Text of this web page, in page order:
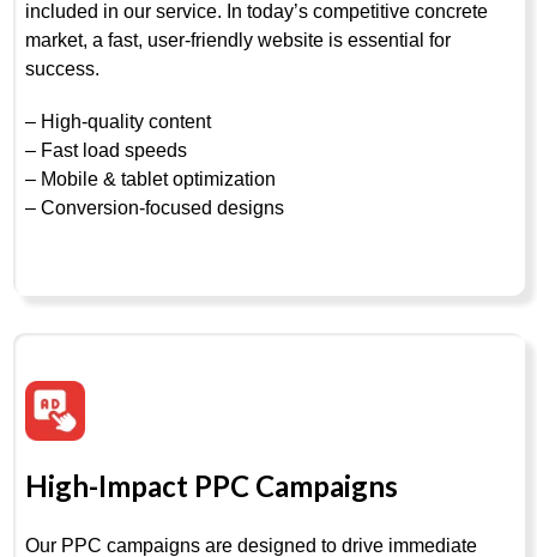
included in our service. In today’s competitive concrete
market, a fast, user-friendly website is essential for
success.
– High-quality content
– Fast load speeds
– Mobile & tablet optimization
– Conversion-focused designs
High-Impact PPC Campaigns
Our PPC campaigns are designed to drive immediate